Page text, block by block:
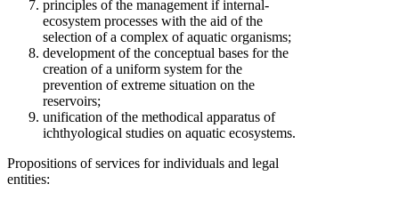
principles of the management if internal-
ecosystem processes with the aid of the
selection of a complex of aquatic organisms;
development of the conceptual bases for the
creation of a uniform system for the
prevention of extreme situation on the
reservoirs;
unification of the methodical apparatus of
ichthyological studies on aquatic ecosystems.
Propositions of services for individuals and legal
entities: